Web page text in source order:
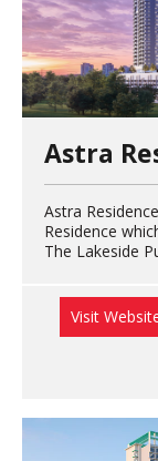
Astra
Astra
Residence
The Lakeside
Visit